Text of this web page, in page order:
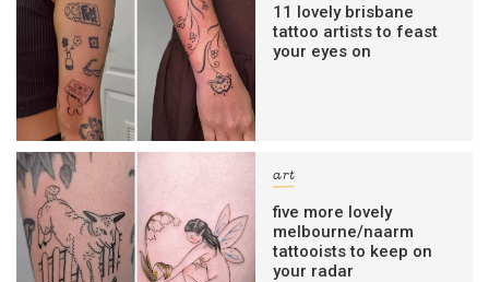
11 lovely brisbane
tattoo artists to feast
your eyes on
art
five more lovely
melbourne/naarm
tattooists to keep on
your radar